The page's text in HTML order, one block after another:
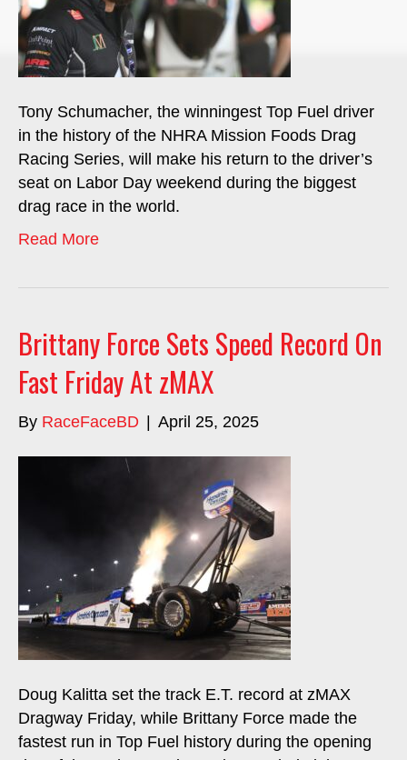
Tony Schumacher, the winningest Top Fuel driver
in the history of the NHRA Mission Foods Drag
Racing Series, will make his return to the driver’s
seat on Labor Day weekend during the biggest
drag race in the world.
Read More
Brittany Force Sets Speed Record On
Fast Friday At zMAX
By RaceFaceBD April 25, 2025
Doug Kalitta set the track E.T. record at zMAX
Dragway Friday, while Brittany Force made the
fastest run in Top Fuel history during the opening